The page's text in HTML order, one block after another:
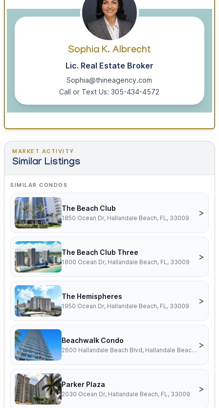
Sophia K. Albrecht
Lic. Real Estate Broker
Sophia@thineagency.com
Call or Text Us: 305-434-4572
MARKET ACTIVITY
Similar Listings
SIMILAR CONDOS
The Beach Club
1850 Ocean Dr, Hallandale Beach, FL, 33009
>
The Beach Club Three
1800 Ocean Dr, Hallandale Beach, FL, 33009
>
The Hemispheres
1950 Ocean Dr, Hallandale Beach, FL, 33009
>
Beachwalk Condo
2600 Hallandale Beach Blvd, Hallandale Beach, FL, 33009
>
Parker Plaza
2030 Ocean Dr, Hallandale Beach, FL, 33009
>